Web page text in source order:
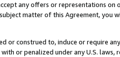
any offers or representations on
matter of this Agreement, you
construed to, induce or require
or penalized under any U.S.